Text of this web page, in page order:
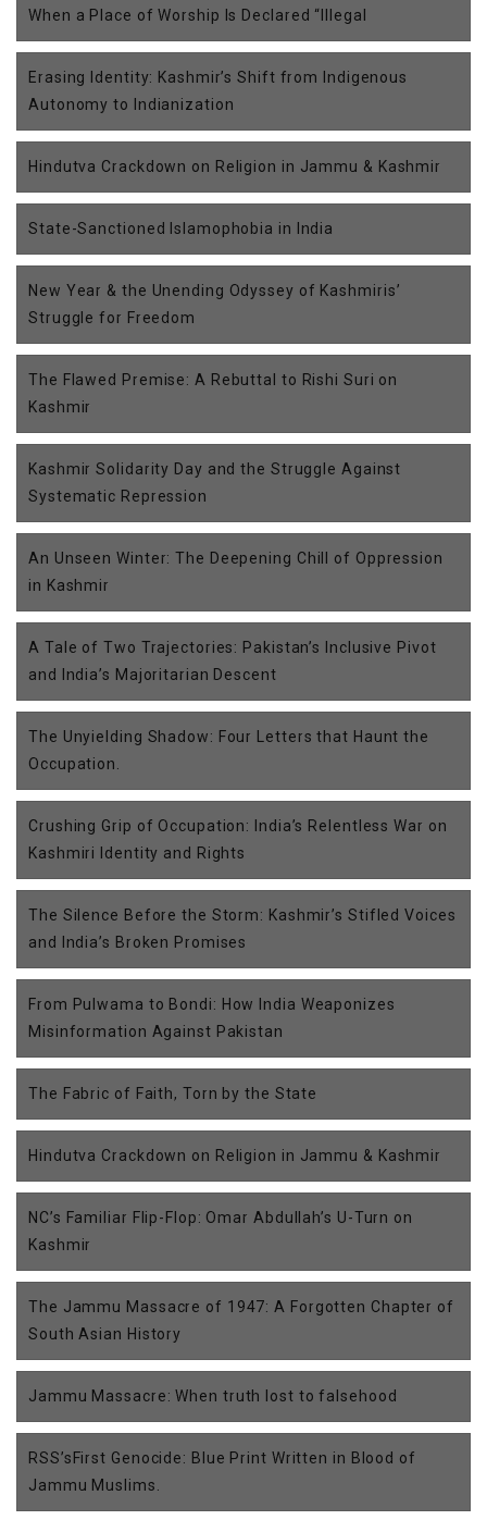
When a Place of Worship Is Declared “Illegal
Erasing Identity: Kashmir’s Shift from Indigenous
Autonomy to Indianization
Hindutva Crackdown on Religion in Jammu & Kashmir
State-Sanctioned Islamophobia in India
New Year & the Unending Odyssey of Kashmiris’
Struggle for Freedom
The Flawed Premise: A Rebuttal to Rishi Suri on
Kashmir
Kashmir Solidarity Day and the Struggle Against
Systematic Repression
An Unseen Winter: The Deepening Chill of Oppression
in Kashmir
A Tale of Two Trajectories: Pakistan’s Inclusive Pivot
and India’s Majoritarian Descent
The Unyielding Shadow: Four Letters that Haunt the
Occupation.
Crushing Grip of Occupation: India’s Relentless War on
Kashmiri Identity and Rights
The Silence Before the Storm: Kashmir’s Stifled Voices
and India’s Broken Promises
From Pulwama to Bondi: How India Weaponizes
Misinformation Against Pakistan
The Fabric of Faith, Torn by the State
Hindutva Crackdown on Religion in Jammu & Kashmir
NC’s Familiar Flip-Flop: Omar Abdullah’s U-Turn on
Kashmir
The Jammu Massacre of 1947: A Forgotten Chapter of
South Asian History
Jammu Massacre: When truth lost to falsehood
RSS’sFirst Genocide: Blue Print Written in Blood of
Jammu Muslims.